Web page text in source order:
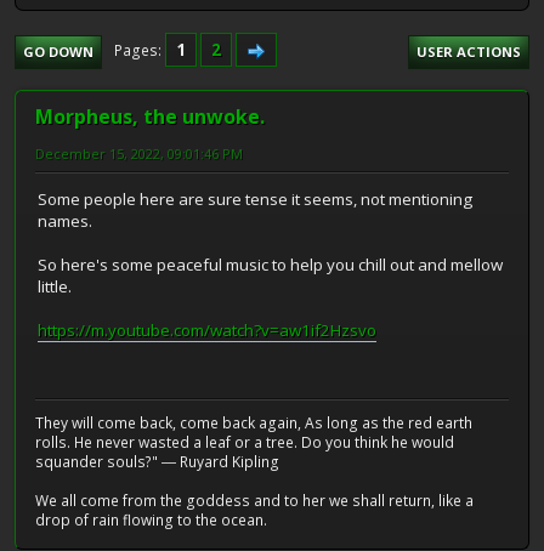
GO DOWN Pages 1 2 USER ACTIONS
Morpheus, the unwoke.
December 15, 2022, 09:01:46 PM
Some people here are sure tense it seems, not mentioning
names.
So here's some peaceful music to help you chill out and mellow
little.
https://m.youtube.com/watch?v=aw1if2Hzsvo
They will come back, come back again, As long as the red earth
rolls. He never wasted a leaf or a tree. Do you think he would
squander souls?" ― Ruyard Kipling
We all come from the goddess and to her we shall return, like a
drop of rain flowing to the ocean.